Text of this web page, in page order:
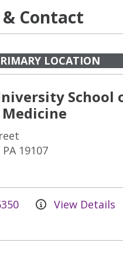
Contact
LOCATION
School
19107
View Details